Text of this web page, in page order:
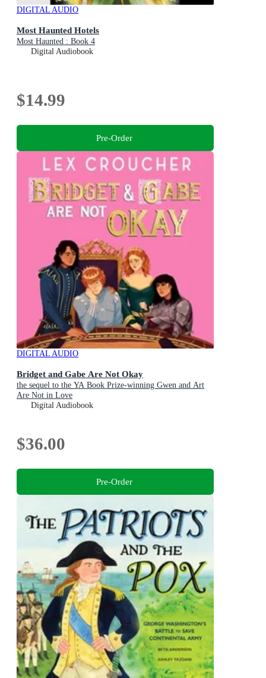
DIGITAL AUDIO
Most Haunted Hotels
Most Haunted : Book 4
Digital Audiobook
$14.99
Pre-Order
DIGITAL AUDIO
Bridget and Gabe Are Not Okay
the sequel to the YA Book Prize-winning Gwen and Art
Are Not in Love
Digital Audiobook
$36.00
Pre-Order